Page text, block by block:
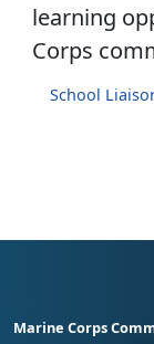
learning
Corps
School
Marine Corps